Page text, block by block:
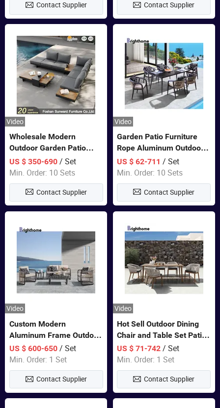
Contact Supplier
FurnitureContact Supplier
Video
Wholesale Modern
Outdoor Garden Patio
Teak Wood Furniture
Aluminum Sofa
US $ 350-690/ Set
Min. Order: 10 Sets
Contact Supplier
Video
Garden Patio Furniture
Rope Aluminum Outdoor
Dining 6 Chairs and Table
Sets
US $ 62-711 / Set
Min. Order: 10 Sets
Contact Supplier
Video
Custom Modern
Aluminum Frame Outdoor
Sofa Luxury Furniture
Patio Garden Furniture
US $ 600-650/ Set
Min. Order: 1 Set
Contact Supplier
Video
Hot Sell Outdoor Dining
Chair and Table Set Patio
Garden Furniture Sets
US $ 71-742 / Set
Min. Order: 1 Set
Contact Supplier